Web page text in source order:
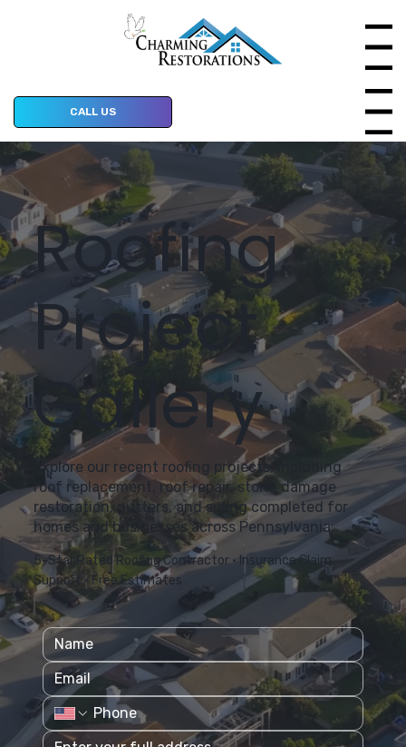
Menu
CALL US Menu
Roofing
Project
Gallery
Explore our recent roofing projects, including
roof replacement, roof repair, storm damage
restoration, gutters, and siding completed for
homes and businesses across Pennsylvania.
5-Star Rated Roofing Contractor • Insurance Claim
Support • Free Estimates